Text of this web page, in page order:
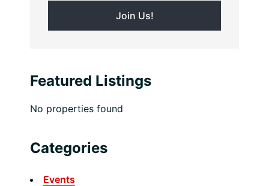
Featured Listings
No properties found
Categories
Events